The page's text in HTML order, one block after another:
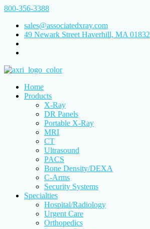
800-356-3388
sales@associatedxray.com
49 Newark Street Haverhill, MA 01832
Home
Products
X-Ray
DR Panels
Portable X-Ray
MRI
CT
Ultrasound
PACS
Bone Density/DEXA
C-Arms
Security Systems
Specialties
Hospital/Radiology
Urgent Care
Orthopedics